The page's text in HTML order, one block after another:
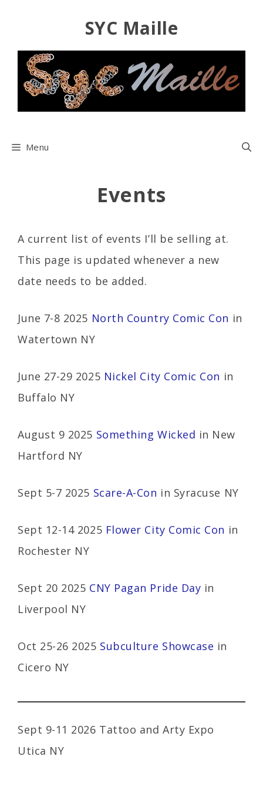
content
SYC Maille
Menu
Events
A current list of events I’ll be selling at.
This page is updated whenever a new
date needs to be added.
June 7-8 2025 North Country Comic Con in
Watertown NY
June 27-29 2025 Nickel City Comic Con in
Buffalo NY
August 9 2025 Something Wicked in New
Hartford NY
Sept 5-7 2025 Scare-A-Con in Syracuse NY
Sept 12-14 2025 Flower City Comic Con in
Rochester NY
Sept 20 2025 CNY Pagan Pride Day in
Liverpool NY
Oct 25-26 2025 Subculture Showcase in
Cicero NY
Sept 9-11 2026 Tattoo and Arty Expo
Utica NY